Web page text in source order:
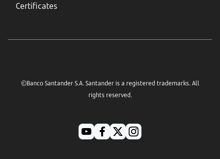
Certificates
©Banco Santander S.A. Santander is a registered trademarks. All
rights reserved.